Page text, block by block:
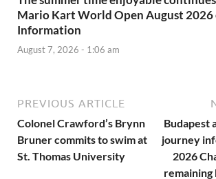
Mario Kart World Open August 2026
Information
August 7, 2026 - 1:06 am
PREVIOUS ARTICLE
Colonel Crawford’s Brynn
Bruner commits to swim at
St. Thomas University
Budapest
journey
2026